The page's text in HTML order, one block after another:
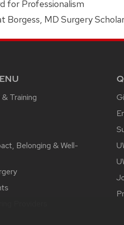
for Professionalism
Borgess, MD Surgery
Training
Belonging & Well-